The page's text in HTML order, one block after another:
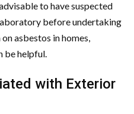
to have suspected
before undertaking
asbestos in homes,
be helpful.
with Exterior